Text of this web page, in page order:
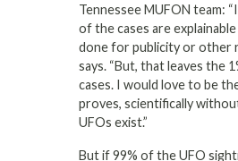
Tennessee MUFON team:
of the cases are
done for publicity or other
says. “But, that leaves the
cases. I would love to be
proves, scientifically
UFOs exist.”
But if 99% of the UFO